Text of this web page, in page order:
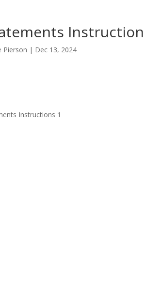
Pierson | Dec 13, 2024
Instructions 1